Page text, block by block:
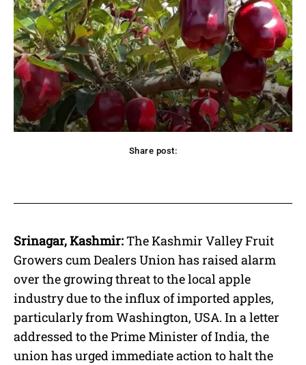
Share post:
Srinagar, Kashmir:The Kashmir Valley Fruit
Growers cum Dealers Union has raised alarm
over the growing threat to the local apple
industry due to the influx of imported apples,
particularly from Washington, USA. In a letter
addressed to the Prime Minister of India, the
union has urged immediate action to halt the